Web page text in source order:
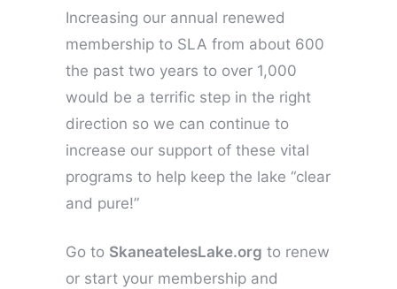
Increasing our annual renewed
membership to SLA from about 600
the past two years to over 1,000
would be a terrific step in the right
direction so we can continue to
increase our support of these vital
programs to help keep the lake “clear
and pure!”
Go to SkaneatelesLake.org to renew
or start your membership and